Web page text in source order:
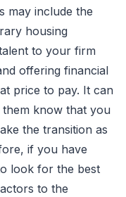
may include the
housing
to your firm
offering financial
price to pay. It can
know that you
the transition as
if you have
look for the best
to the